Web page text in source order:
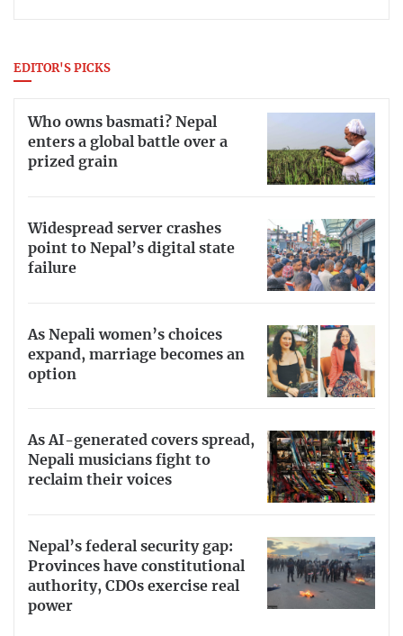
EDITOR'S PICKS
Who owns basmati? Nepal
enters a global battle over a
prized grain
Widespread server crashes
point to Nepal’s digital state
failure
As Nepali women’s choices
expand, marriage becomes an
option
As AI-generated covers spread,
Nepali musicians fight to
reclaim their voices
Nepal’s federal security gap:
Provinces have constitutional
authority, CDOs exercise real
power